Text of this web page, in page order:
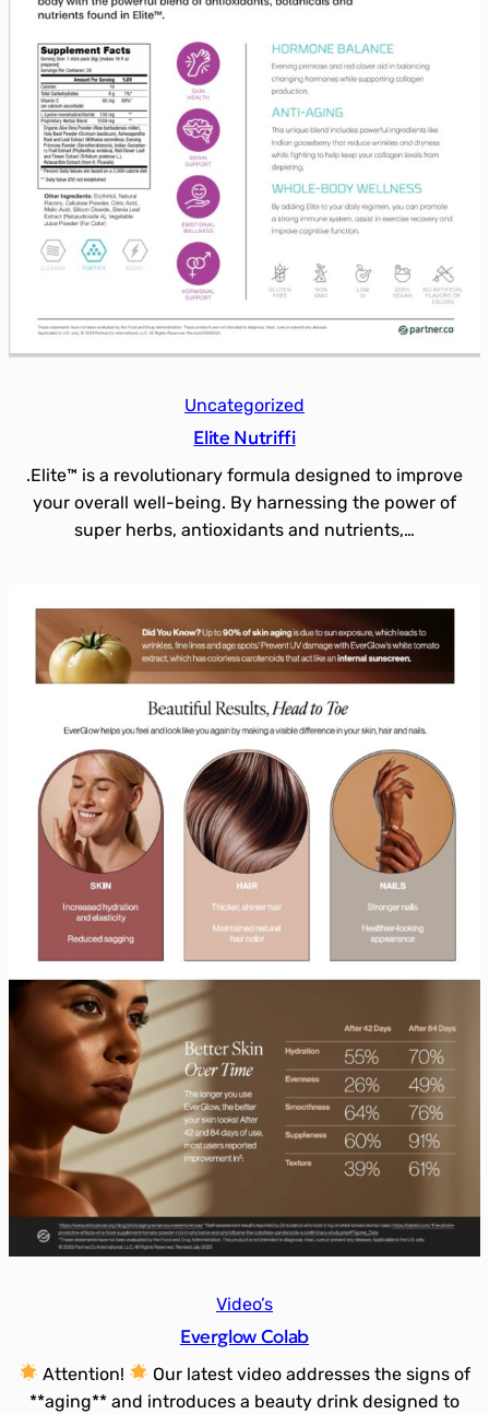
Uncategorized
Elite Nutriffi
.Elite™ is a revolutionary formula designed to improve
your overall well-being. By harnessing the power of
super herbs, antioxidants and nutrients,…
Video’s
Everglow Colab
Attention!
Our latest video addresses the signs of
**aging** and introduces a beauty drink designed to